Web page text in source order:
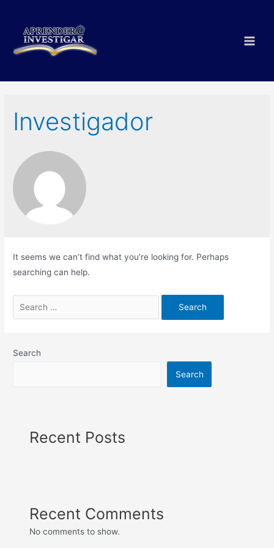
content
Main
Investigador
It seems we can’t find what you’re looking for. Perhaps
searching can help.
Search
for:
Search
Search
Recent Posts
Recent Comments
No comments to show.